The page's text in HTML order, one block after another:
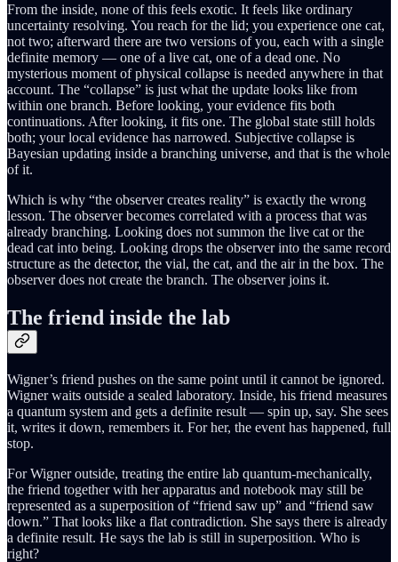
From the inside, none of this feels exotic. It feels like ordinary
uncertainty resolving. You reach for the lid; you experience one cat,
not two; afterward there are two versions of you, each with a single
definite memory — one of a live cat, one of a dead one. No
mysterious moment of physical collapse is needed anywhere in that
account. The “collapse” is just what the update looks like from
within one branch. Before looking, your evidence fits both
continuations. After looking, it fits one. The global state still holds
both; your local evidence has narrowed. Subjective collapse is
Bayesian updating inside a branching universe, and that is the whole
of it.
Which is why “the observer creates reality” is exactly the wrong
lesson. The observer becomes correlated with a process that was
already branching. Looking does not summon the live cat or the
dead cat into being. Looking drops the observer into the same record
structure as the detector, the vial, the cat, and the air in the box. The
observer does not create the branch. The observer joins it.
The friend inside the lab
Wigner’s friend pushes on the same point until it cannot be ignored.
Wigner waits outside a sealed laboratory. Inside, his friend measures
a quantum system and gets a definite result — spin up, say. She sees
it, writes it down, remembers it. For her, the event has happened, full
stop.
For Wigner outside, treating the entire lab quantum-mechanically,
the friend together with her apparatus and notebook may still be
represented as a superposition of “friend saw up” and “friend saw
down.” That looks like a flat contradiction. She says there is already
a definite result. He says the lab is still in superposition. Who is
right?